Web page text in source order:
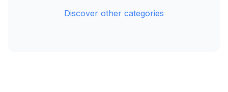
Discover other categories